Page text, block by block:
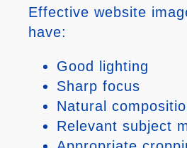
Effective website
have:
Good lighting
Sharp focus
Natural
Relevant subject